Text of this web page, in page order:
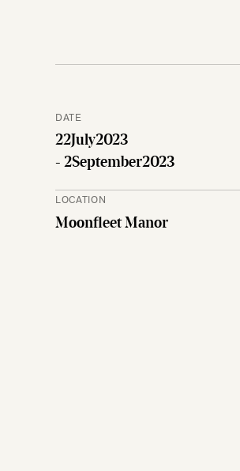
DATE
22July2023
- 2September2023
LOCATION
Moonfleet Manor